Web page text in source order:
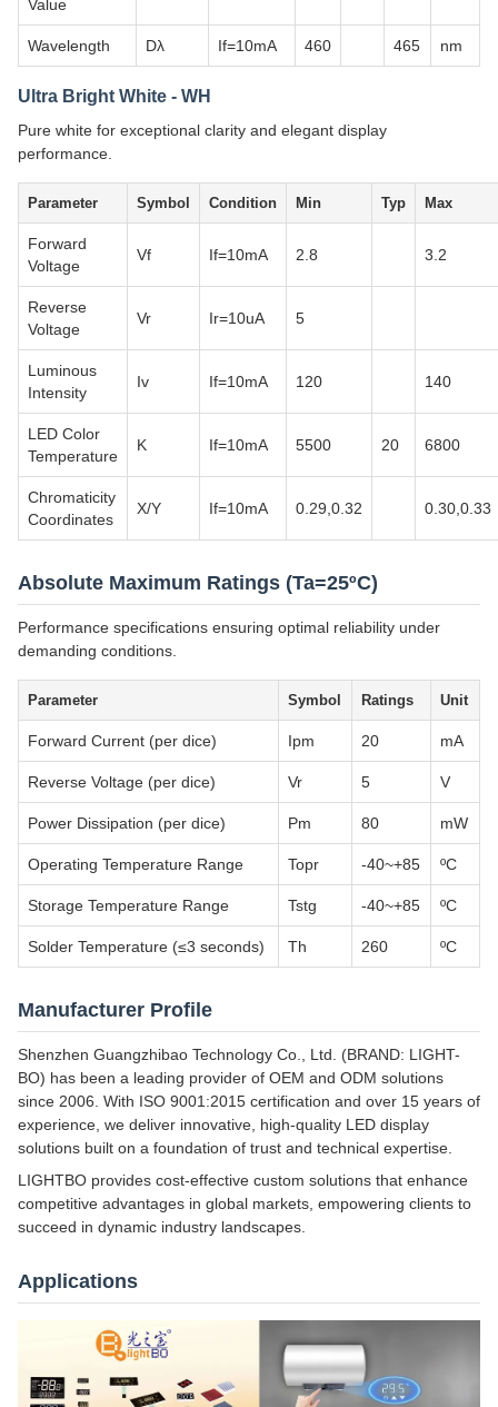
Value
Wavelength Dλ If=10mA 460 465 nm
Ultra Bright White - WH
Pure white for exceptional clarity and elegant display
performance.
Parameter Symbol Condition Min Typ Max
Forward
Voltage
Vf If=10mA 2.8 3.2
Reverse
Voltage
Vr Ir=10uA 5
Luminous
Intensity
Iv If=10mA 120 140
LED Color
Temperature
K If=10mA 5500 20 6800
Chromaticity
Coordinates
X/Y If=10mA 0.29,0.32 0.30,0.33
Absolute Maximum Ratings (Ta=25ºC)
Performance specifications ensuring optimal reliability under
demanding conditions.
Parameter Symbol Ratings Unit
Forward Current (per dice) Ipm 20 mA
Reverse Voltage (per dice) Vr 5 V
Power Dissipation (per dice) Pm 80 mW
Operating Temperature Range Topr -40~+85 ºC
Storage Temperature Range Tstg -40~+85 ºC
Solder Temperature (≤3 seconds) Th 260 ºC
Manufacturer Profile
Shenzhen Guangzhibao Technology Co., Ltd. (BRAND: LIGHT-
BO) has been a leading provider of OEM and ODM solutions
since 2006. With ISO 9001:2015 certification and over 15 years of
experience, we deliver innovative, high-quality LED display
solutions built on a foundation of trust and technical expertise.
LIGHTBO provides cost-effective custom solutions that enhance
competitive advantages in global markets, empowering clients to
succeed in dynamic industry landscapes.
Applications